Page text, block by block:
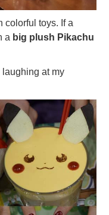
colorful toys. If a
a big plush Pikachu
at my